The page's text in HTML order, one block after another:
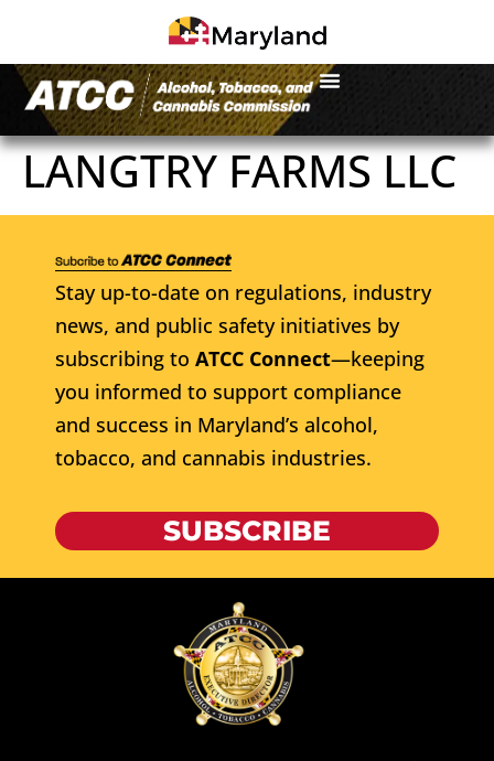
LANGTRY FARMS LLC
Stay up-to-date on regulations, industry
news, and public safety initiatives by
subscribing to ATCC Connect—keeping
you informed to support compliance
and success in Maryland’s alcohol,
tobacco, and cannabis industries.
SUBSCRIBE